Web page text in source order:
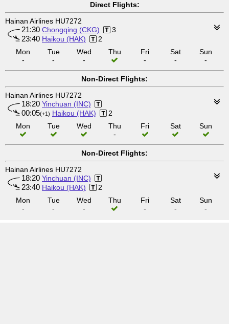
Direct Flights:
Hainan Airlines HU7272
21:30 Chongqing (CKG) 3
23:40 Haikou (HAK)
2
Mon
-
Tue
-
Wed
-
Thu
Fri
-
Sat
-
Sun
-
Non-Direct Flights:
Hainan Airlines HU7272
18:20 Yinchuan (INC)
00:05(+1) Haikou (HAK)
2
Mon
Tue Wed
Thu
-
Fri Sat Sun
Non-Direct Flights:
Hainan Airlines HU7272
18:20 Yinchuan (INC)
23:40 Haikou (HAK)
2
Mon
-
Tue
-
Wed
-
Thu
Fri
-
Sat
-
Sun
-